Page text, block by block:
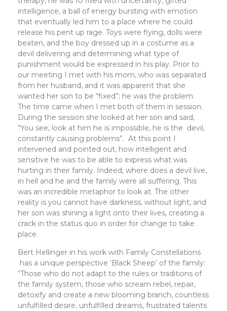
intelligence, a ball of energy bursting with emotion
that eventually led him to a place where he could
release his pent up rage. Toys were flying, dolls were
beaten, and the boy dressed up in a costume as a
devil delivering and determining what type of
punishment would be expressed in his play. Prior to
our meeting I met with his mom, who was separated
from her husband, and it was apparent that she
wanted her son to be “fixed”; he was the problem.
The time came when I met both of them in session.
During the session she looked at her son and said,
“You see, look at him he is impossible, he is the devil,
constantly causing problems”. At this point I
intervened and pointed out, how intelligent and
sensitive he was to be able to express what was
hurting in their family. Indeed, where does a devil live,
in hell and he and the family were all suffering. This
was an incredible metaphor to look at. The other
reality is you cannot have darkness, without light, and
her son was shining a light onto their lives, creating a
crack in the status quo in order for change to take
place.
Bert Hellinger in his work with Family Constellations
has a unique perspective ‘Black Sheep’ of the family:
“Those who do not adapt to the rules or traditions of
the family system, those who scream rebel, repair,
detoxify and create a new blooming branch, countless
unfulfilled desire, unfulfilled dreams, frustrated talents